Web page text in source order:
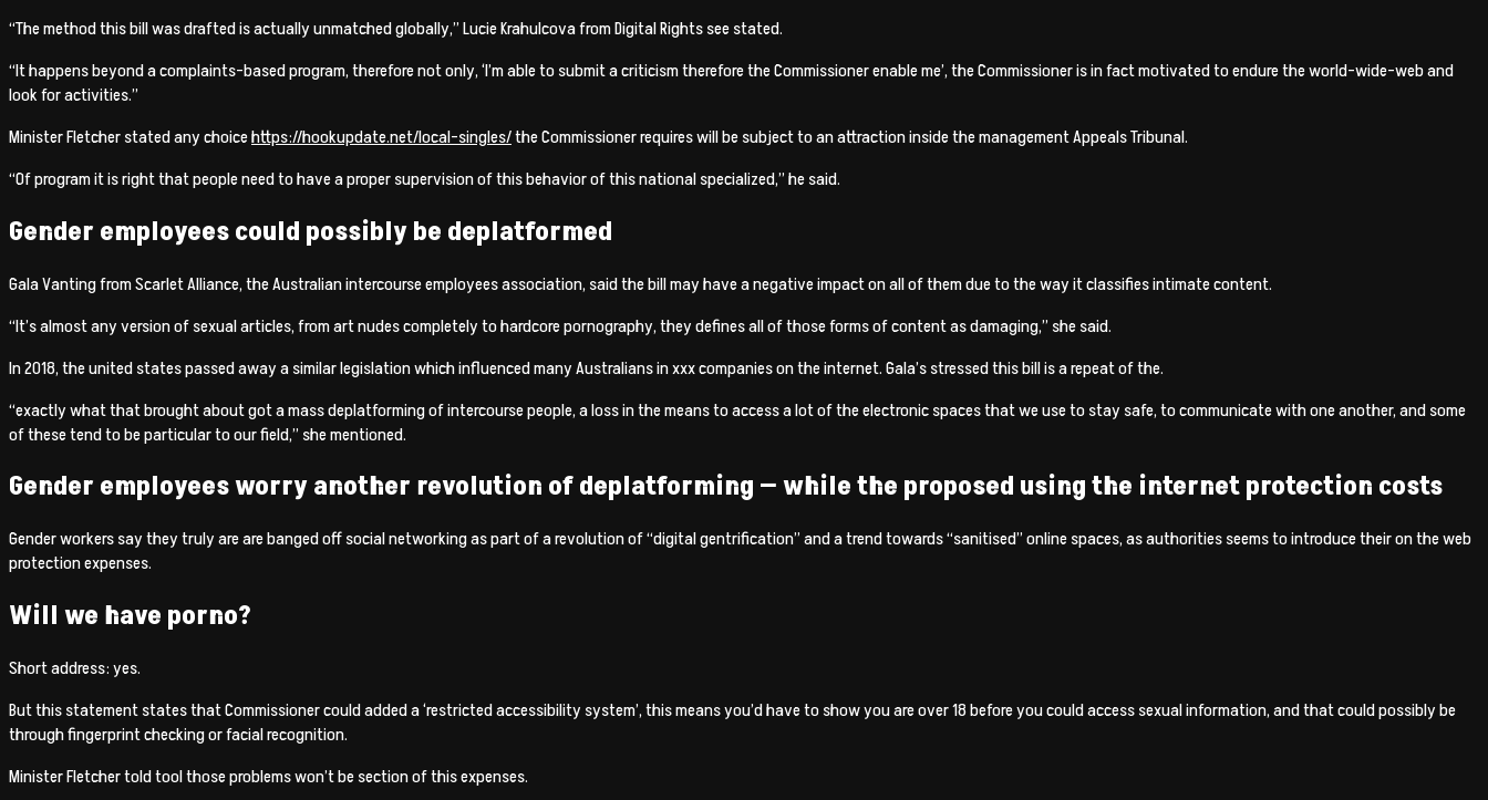
“The method this bill was drafted is actually unmatched globally,” Lucie Krahulcova from Digital Rights see stated.
“It happens beyond a complaints-based program, therefore not only, ‘I’m able to submit a criticism therefore the Commissioner enable me’, the Commissioner is in fact motivated to endure the world-wide-web and
look for activities.”
Minister Fletcher stated any choicehttps://hookupdate.net/local-singles/the Commissioner requires will be subject to an attraction inside the management Appeals Tribunal.
“Of program it is right that people need to have a proper supervision of this behavior of this national specialized,” he said.
Gender employees could possibly be deplatformed
Gala Vanting from Scarlet Alliance, the Australian intercourse employees association, said the bill may have a negative impact on all of them due to the way it classifies intimate content.
“It’s almost any version of sexual articles, from art nudes completely to hardcore pornography, they defines all of those forms of content as damaging,” she said.
In 2018, the united states passed away a similar legislation which influenced many Australians in xxx companies on the internet. Gala’s stressed this bill is a repeat of the.
“exactly what that brought about got a mass deplatforming of intercourse people, a loss in the means to access a lot of the electronic spaces that we use to stay safe, to communicate with one another, and some
of these tend to be particular to our field,” she mentioned.
Gender employees worry another revolution of deplatforming — while the proposed using the internet protection costs
Gender workers say they truly are are banged off social networking as part of a revolution of “digital gentrification” and a trend towards “sanitised” online spaces, as authorities seems to introduce their on the web
protection expenses.
Will we have porno?
Short address: yes.
But this statement states that Commissioner could added a ‘restricted accessibility system’, this means you’d have to show you are over 18 before you could access sexual information, and that could possibly be
through fingerprint checking or facial recognition.
Minister Fletcher told tool those problems won’t be section of this expenses.